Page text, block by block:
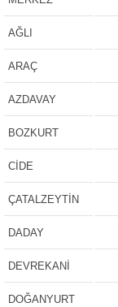
AĞLI
ARAÇ
AZDAVAY
BOZKURT
CİDE
ÇATALZEYTİN
DADAY
DEVREKANİ
DOĞANYURT